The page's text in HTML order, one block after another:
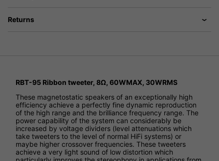
Returns
RBT-95 Ribbon tweeter, 8Ω, 60WMAX, 30WRMS
These magnetostatic speakers of an exceptionally high
efficiency achieve a perfectly fine dynamic reproduction
of the high range and the brilliance frequency range. The
power capability of the system can considerably be
increased by voltage dividers (level attenuations which
take tweeters to the level of normal HiFi systems) or
maybe higher crossover frequencies. These tweeters
achieve a very light sound of low distortion which